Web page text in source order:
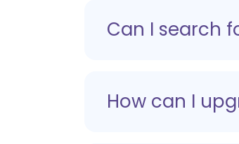
Can I search
How can I